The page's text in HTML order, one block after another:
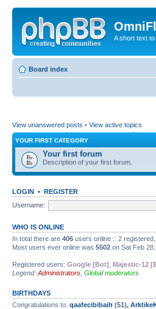
A short text
Board index
View unanswered posts • View active topics
YOUR FIRST CATEGORY
Your first forum
Description of your first forum.
LOGIN • REGISTER
Username:
WHO IS ONLINE
In total there are 406 users online :: 2
Most users ever online was 5502 on Sat Feb
Registered users: Google [Bot] Majestic-12
Legend: Administrators Global moderators
BIRTHDAYS
Congratulations to: qaafecibibaih (51),